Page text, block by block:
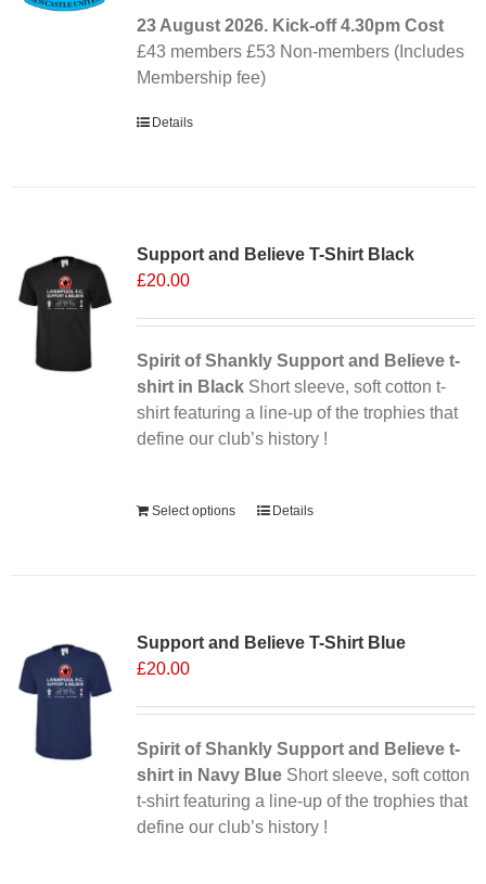
23 August 2026. Kick-off4.30pm Cost
£43 members £53 Non-members (Includes
Membership fee)
Details
Support and Believe T-Shirt Black
£20.00
Spirit of Shankly Support and Believe t-
shirt in BlackShort sleeve, soft cotton t-
shirt featuring a line-up of the trophies that
define our club’s history !
Select options Details
Support and Believe T-Shirt Blue
£20.00
Spirit of Shankly Support and Believe t-
shirt in Navy BlueShort sleeve, soft cotton
t-shirt featuring a line-up of the trophies that
define our club’s history !